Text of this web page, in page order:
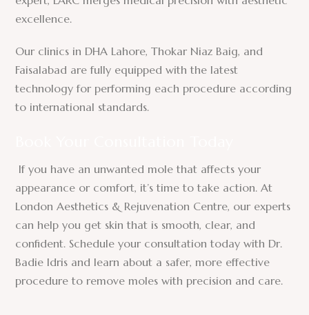
excellence.
Our clinics in DHA Lahore, Thokar Niaz Baig, and
Faisalabad are fully equipped with the latest
technology for performing each procedure according
to international standards.
If you have an unwanted mole that affects your
appearance or comfort, it’s time to take action. At
London Aesthetics & Rejuvenation Centre, our experts
can help you get skin that is smooth, clear, and
confident. Schedule your consultation today with Dr.
Badie Idris and learn about a safer, more effective
procedure to remove moles with precision and care.